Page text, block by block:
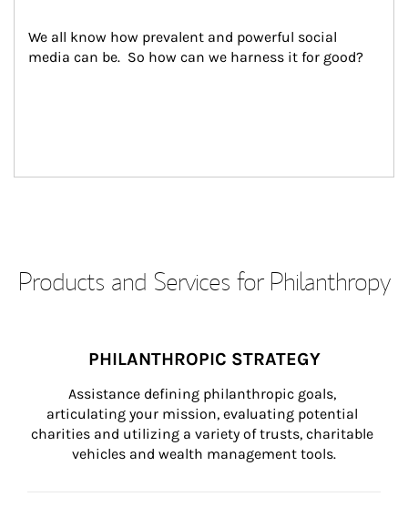
We all know how prevalent and powerful social
media can be.  So how can we harness it for good?
Products and Services for Philanthropy
PHILANTHROPIC STRATEGY
Assistance defining philanthropic goals,
articulating your mission, evaluating potential
charities and utilizing a variety of trusts, charitable
vehicles and wealth management tools.